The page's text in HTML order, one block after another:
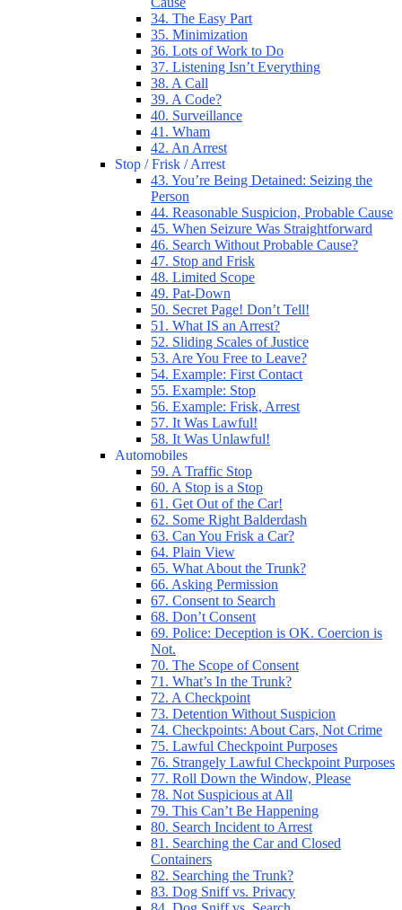
34. The Easy Part
35. Minimization
36. Lots of Work to Do
37. Listening Isn’t Everything
38. A Call
39. A Code?
40. Surveillance
41. Wham
42. An Arrest
Stop / Frisk / Arrest
43. You’re Being Detained: Seizing the
Person
44. Reasonable Suspicion, Probable Cause
45. When Seizure Was Straightforward
46. Search Without Probable Cause?
47. Stop and Frisk
48. Limited Scope
49. Pat-Down
50. Secret Page! Don’t Tell!
51. What IS an Arrest?
52. Sliding Scales of Justice
53. Are You Free to Leave?
54. Example: First Contact
55. Example: Stop
56. Example: Frisk, Arrest
57. It Was Lawful!
58. It Was Unlawful!
Automobiles
59. A Traffic Stop
60. A Stop is a Stop
61. Get Out of the Car!
62. Some Right Balderdash
63. Can You Frisk a Car?
64. Plain View
65. What About the Trunk?
66. Asking Permission
67. Consent to Search
68. Don’t Consent
69. Police: Deception is OK. Coercion is
Not.
70. The Scope of Consent
71. What’s In the Trunk?
72. A Checkpoint
73. Detention Without Suspicion
74. Checkpoints: About Cars, Not Crime
75. Lawful Checkpoint Purposes
76. Strangely Lawful Checkpoint Purposes
77. Roll Down the Window, Please
78. Not Suspicious at All
79. This Can’t Be Happening
80. Search Incident to Arrest
81. Searching the Car and Closed
Containers
82. Searching the Trunk?
83. Dog Sniff vs. Privacy